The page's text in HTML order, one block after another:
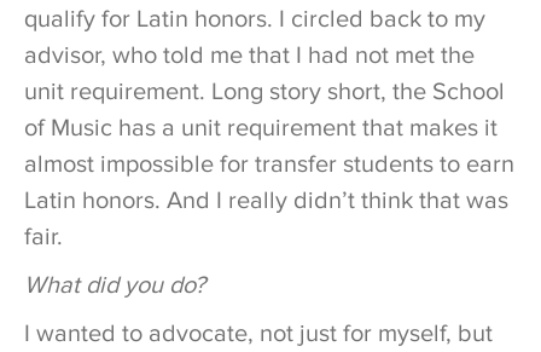
qualify for Latin honors. I circled back to my
advisor, who told me that I had not met the
unit requirement. Long story short, the School
of Music has a unit requirement that makes it
almost impossible for transfer students to earn
Latin honors. And I really didn’t think that was
fair.
What did you do?
I wanted to advocate, not just for myself, but